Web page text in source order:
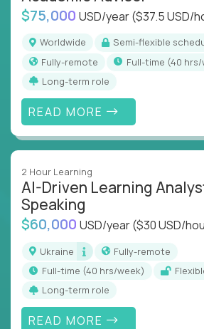
$75,000 USD/year($37.5 USD/
Worldwide
Semi-flexible
Fully-remote
full-time (40
Long-term role
READ MORE
2 Hour Learning
AI-Driven Learning
Speaking
$60,000 USD/year($30 USD/
Ukraine
Fully-remote
full-time (40 hrs/week)
Long-term role
READ MORE